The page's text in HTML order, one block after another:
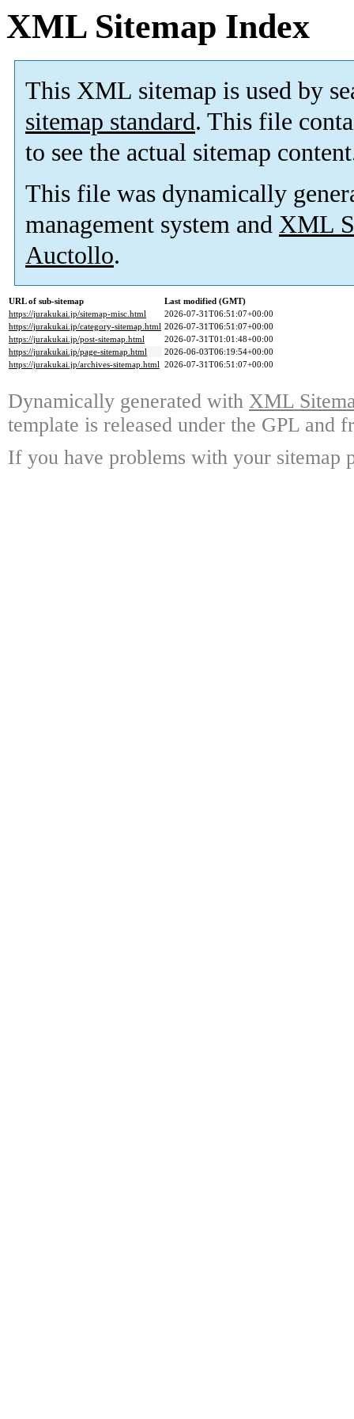
XML Sitemap Index
This XML sitemap is used by
sitemap standard. This file
to see the actual sitemap
This file was dynamically
management system and XML
Auctollo.
URL of sub-sitemap
Last modified (GMT)
https://jurakukai.jp/sitemap-misc.html
2026-07-31T06:51:07+00:00
https://jurakukai.jp/category-sitemap.html 2026-07-31T06:51:07+00:00
https://jurakukai.jp/post-sitemap.html
2026-07-31T01:01:48+00:00
https://jurakukai.jp/page-sitemap.html
2026-06-03T06:19:54+00:00
https://jurakukai.jp/archives-sitemap.html 2026-07-31T06:51:07+00:00
Dynamically generated with XML
template is released under the GPL and
If you have problems with your sitemap